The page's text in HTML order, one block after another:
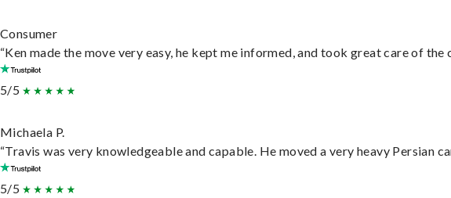
Consumer
“Ken made the move very easy, he kept me informed, and took great care of
5/5
Michaela P.
“Travis was very knowledgeable and capable. He moved a very heavy Persian
5/5